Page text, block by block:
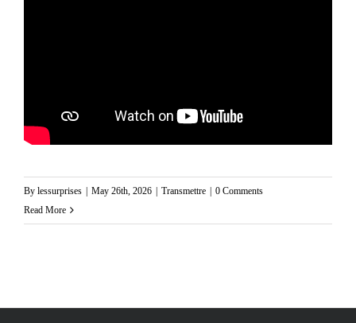
By lessurprises May 26th, 2026 Transmettre
0 Comments
Read More